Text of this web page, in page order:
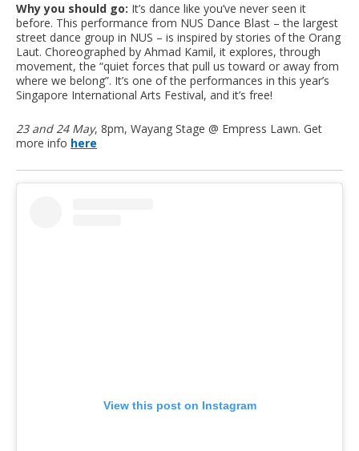
Why you should go: It’s dance like you’ve never seen it
before. This performance from NUS Dance Blast – the largest
street dance group in NUS – is inspired by stories of the Orang
Laut. Choreographed by Ahmad Kamil, it explores, through
movement, the “quiet forces that pull us toward or away from
where we belong”. It’s one of the performances in this year’s
Singapore International Arts Festival, and it’s free!
23 and 24 May, 8pm, Wayang Stage @ Empress Lawn. Get
more info here
View this post on Instagram